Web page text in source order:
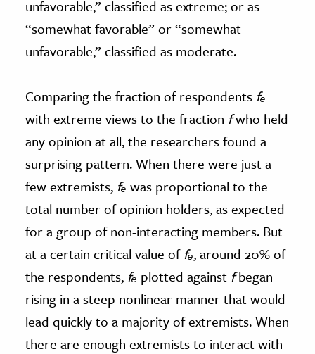
unfavorable,” classified as extreme; or as
“somewhat favorable” or “somewhat
unfavorable,” classified as moderate.
Comparing the fraction of respondents fₑ
with extreme views to the fraction fwho held
any opinion at all, the researchers found a
surprising pattern. When there were just a
few extremists, fₑ was proportional to the
total number of opinion holders, as expected
for a group of non-interacting members. But
at a certain critical value offₑ, around 20% of
the respondents, fₑ plotted against fbegan
rising in a steep nonlinear manner that would
lead quickly to a majority of extremists. When
there are enough extremists to interact with